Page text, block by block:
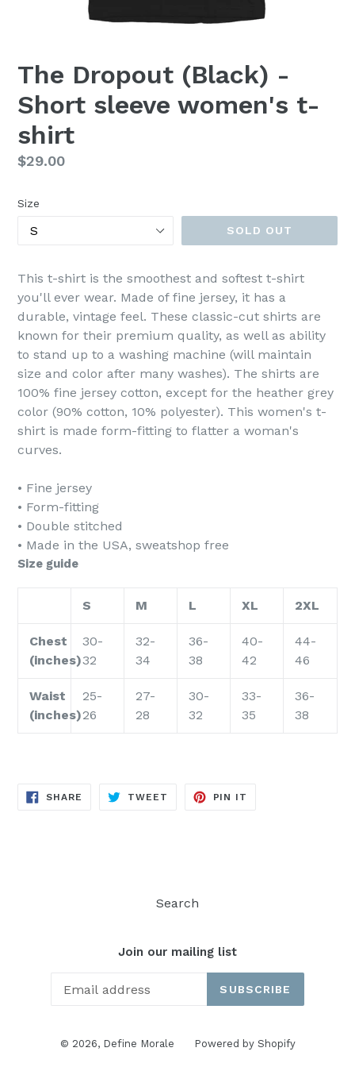
The Dropout (Black) -
Short sleeve women's t-
shirt
Regular
$29.00
Size
SOLD OUT
This t-shirt is the smoothest and softest t-shirt
you'll ever wear. Made of fine jersey, it has a
durable, vintage feel. These classic-cut shirts are
known for their premium quality, as well as ability
to stand up to a washing machine (will maintain
size and color after many washes). The shirts are
100% fine jersey cotton, except for the heather grey
color (90% cotton, 10% polyester). This women's t-
shirt is made form-fitting to flatter a woman's
curves.
• Fine jersey
• Form-fitting
• Double stitched
• Made in the USA, sweatshop free
Size guide
S M L XL 2XL
Chest
(inches)
30-
32
32-
34
36-
38
40-
42
44-
46
Waist
(inches)
25-
26
27-
28
30-
32
33-
35
36-
38
SHARE SHARE
TWEET TWEET
PIN IT
Search
Join our mailing list
SUBSCRIBE
© 2026, Define Morale Powered by Shopify